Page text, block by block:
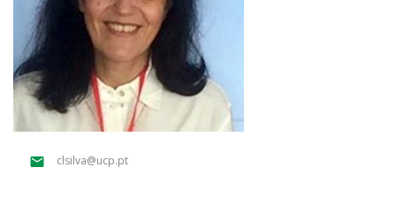
clsilva@ucp.pt